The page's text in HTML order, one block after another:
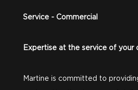
Service - Commercial
Expertise at the service of your
Martine is committed to